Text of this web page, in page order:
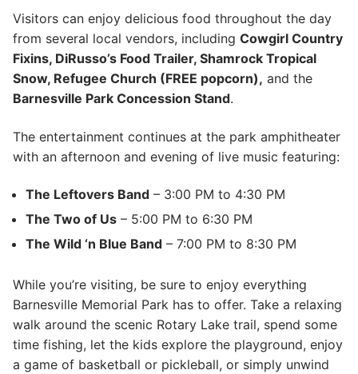
Visitors can enjoy delicious food throughout the day
from several local vendors, including Cowgirl Country
Fixins, DiRusso’s Food Trailer, Shamrock Tropical
Snow, Refugee Church (FREE popcorn), and the
Barnesville Park Concession Stand.
The entertainment continues at the park amphitheater
with an afternoon and evening of live music featuring:
The Leftovers Band – 3:00 PM to 4:30 PM
The Two of Us – 5:00 PM to 6:30 PM
The Wild ‘n Blue Band – 7:00 PM to 8:30 PM
While you’re visiting, be sure to enjoy everything
Barnesville Memorial Park has to offer. Take a relaxing
walk around the scenic Rotary Lake trail, spend some
time fishing, let the kids explore the playground, enjoy
a game of basketball or pickleball, or simply unwind